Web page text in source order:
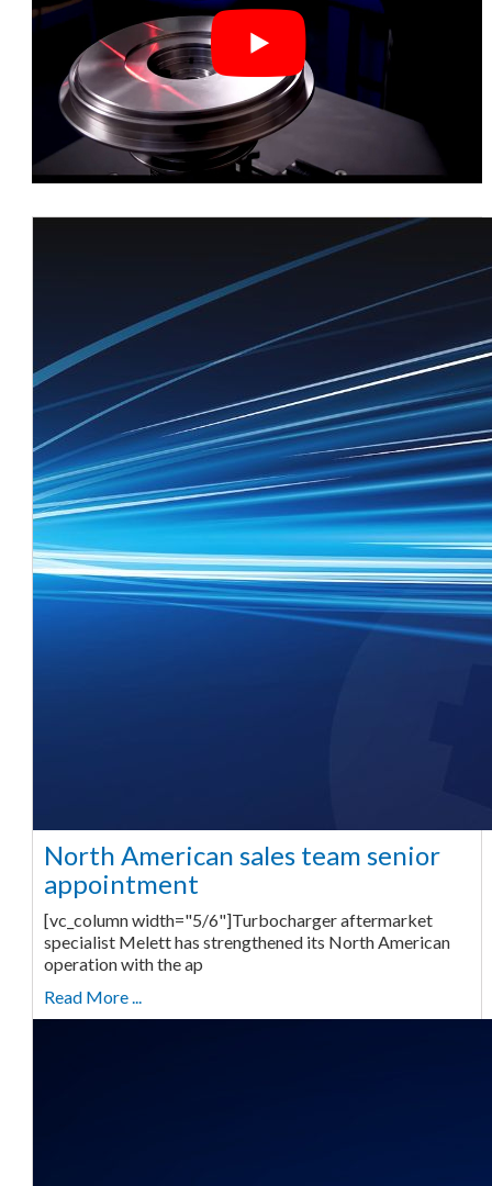
North American sales team senior
appointment
[vc_column width="5/6"]Turbocharger aftermarket
specialist Melett has strengthened its North American
operation with the ap
Read More ...